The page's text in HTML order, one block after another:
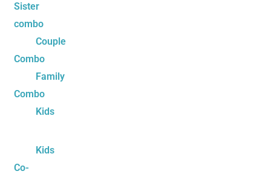
Sister
combo
Couple
Combo
Family
Combo
Kids
Kids
Co-